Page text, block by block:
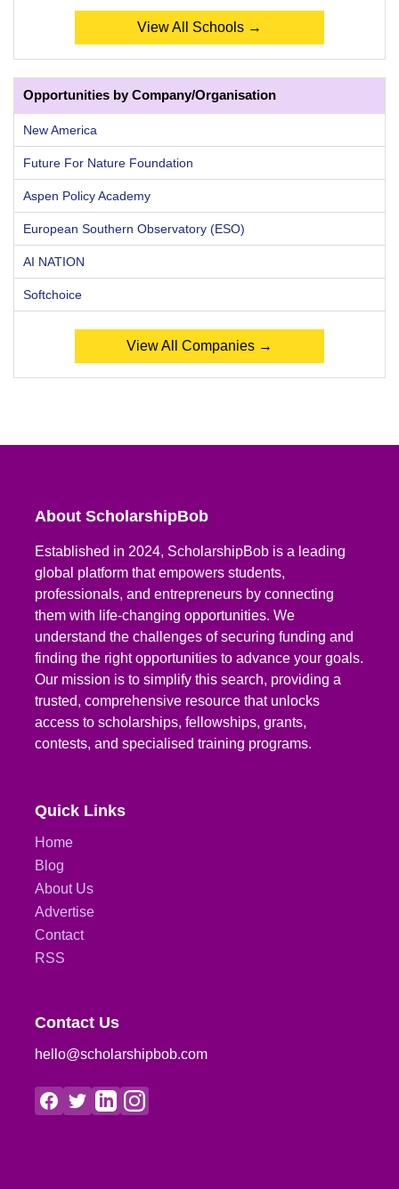
View All Schools →
Opportunities by Company/Organisation
New America
Future For Nature Foundation
Aspen Policy Academy
European Southern Observatory (ESO)
AI NATION
Softchoice
View All Companies →
About ScholarshipBob
Established in 2024, ScholarshipBob is a leading
global platform that empowers students,
professionals, and entrepreneurs by connecting
them with life-changing opportunities. We
understand the challenges of securing funding and
finding the right opportunities to advance your goals.
Our mission is to simplify this search, providing a
trusted, comprehensive resource that unlocks
access to scholarships, fellowships, grants,
contests, and specialised training programs.
Quick Links
Home
Blog
About Us
Advertise
Contact
RSS
Contact Us
hello@scholarshipbob.com